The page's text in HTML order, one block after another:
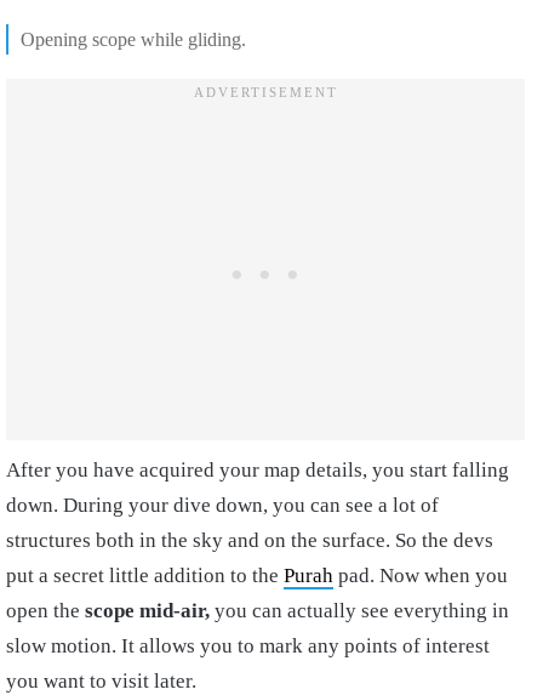
Opening scope while gliding.
After you have acquired your map details, you start falling
down. During your dive down, you can see a lot of
structures both in the sky and on the surface. So the devs
put a secret little addition to the Purah pad. Now when you
open the scope mid-air, you can actually see everything in
slow motion. It allows you to mark any points of interest
you want to visit later.